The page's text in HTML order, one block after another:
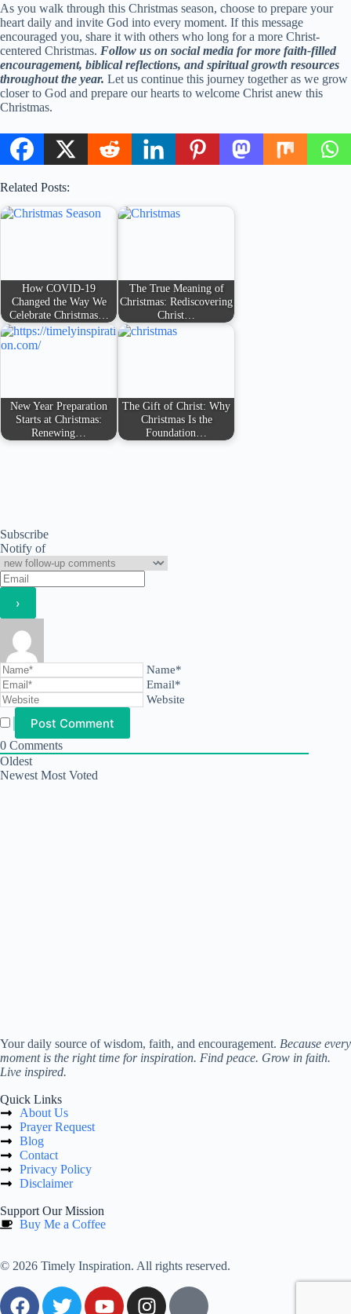
As you walk through this Christmas season, choose to prepare your
heart daily and invite God into every moment. If this message
encouraged you, share it with others who long for a more Christ-
centered Christmas. Follow us on social media for more faith-filled
encouragement, biblical reflections, and spiritual growth resources
throughout the year. Let us continue this journey together as we grow
closer to God and prepare our hearts to welcome Christ anew this
Christmas.
Related Posts:
How COVID-19
Changed the Way We
Celebrate Christmas…
The True Meaning of
Christmas: Rediscovering
Christ…
New Year Preparation
Starts at Christmas:
Renewing…
The Gift of Christ: Why
Christmas Is the
Foundation…
Subscribe
Notify of
Name*
Email*
Website
0 Comments
Oldest
Newest Most Voted
Your daily source of wisdom, faith, and encouragement. Because every
moment is the right time for inspiration. Find peace. Grow in faith.
Live inspired.
Quick Links
About Us
Prayer Request
Blog
Contact
Privacy Policy
Disclaimer
Support Our Mission
Buy Me a Coffee
© 2026 Timely Inspiration. All rights reserved.